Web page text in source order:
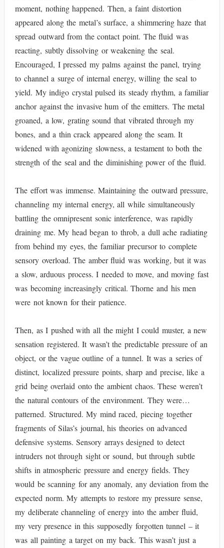
moment, nothing happened. Then, a faint distortion
appeared along the metal’s surface, a shimmering haze that
spread outward from the contact point. The fluid was
reacting, subtly dissolving or weakening the seal.
Encouraged, I pressed my palms against the panel, trying
to channel a surge of internal energy, willing the seal to
yield. My indigo crystal pulsed its steady rhythm, a familiar
anchor against the invasive hum of the emitters. The metal
groaned, a low, grating sound that vibrated through my
bones, and a thin crack appeared along the seam. It
widened with agonizing slowness, a testament to both the
strength of the seal and the diminishing power of the fluid.
The effort was immense. Maintaining the outward pressure,
channeling my internal energy, all while simultaneously
battling the omnipresent sonic interference, was rapidly
draining me. My head began to throb, a dull ache radiating
from behind my eyes, the familiar precursor to complete
sensory overload. The amber fluid was working, but it was
a slow, arduous process. I needed to move, and moving fast
was becoming increasingly critical. Thorne and his men
were not known for their patience.
Then, as I pushed with all the might I could muster, a new
sensation registered. It wasn’t the predictable pressure of an
object, or the vague outline of a tunnel. It was a series of
distinct, localized pressure points, sharp and precise, like a
grid being overlaid onto the ambient chaos. These weren’t
the natural contours of the environment. They were…
patterned. Structured. My mind raced, piecing together
fragments of Silas’s journal, his theories on advanced
defensive systems. Sensory arrays designed to detect
intruders not through sight or sound, but through subtle
shifts in atmospheric pressure and energy fields. They
would be scanning for any anomaly, any deviation from the
expected norm. My attempts to restore my pressure sense,
my deliberate channeling of energy into the amber fluid,
my very presence in this supposedly forgotten tunnel – it
was all painting a target on my back. This wasn’t just a